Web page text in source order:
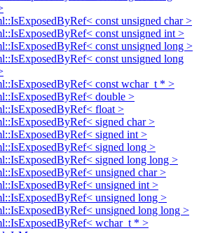
const unsigned char >
const unsigned int >
const unsigned long >
const unsigned long
const wchar_t * >
double >
float >
signed char >
signed int >
signed long >
signed long long >
unsigned char >
unsigned int >
unsigned long >
unsigned long long >
wchar_t * >